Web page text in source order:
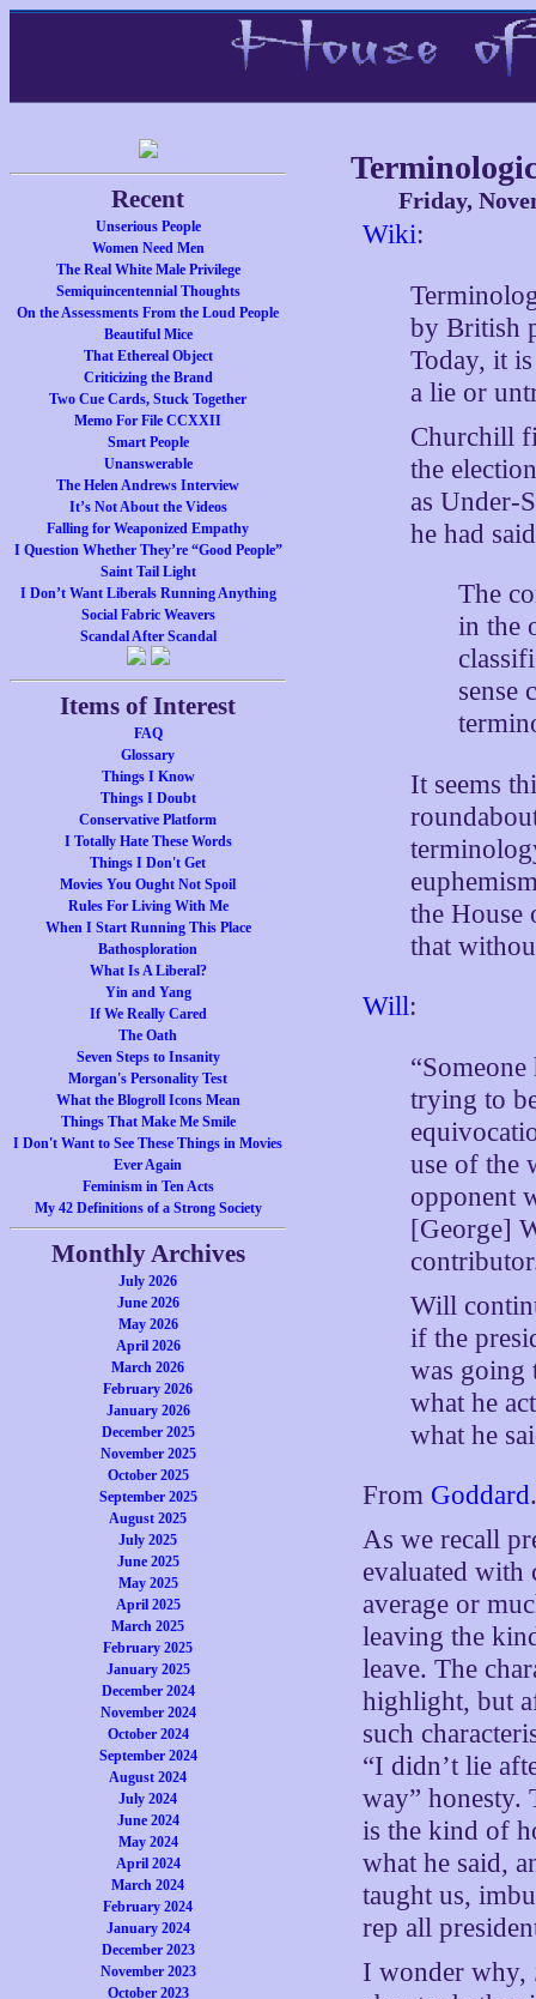
Recent
Unserious People
Women Need Men
The Real White Male Privilege
Semiquincentennial Thoughts
On the Assessments From the Loud People
Beautiful Mice
That Ethereal Object
Criticizing the Brand
Two Cue Cards, Stuck Together
Memo For File CCXXII
Smart People
Unanswerable
The Helen Andrews Interview
It’s Not About the Videos
Falling for Weaponized Empathy
I Question Whether They’re “Good People”
Saint Tail Light
I Don’t Want Liberals Running Anything
Social Fabric Weavers
Scandal After Scandal
Items of Interest
FAQ
Glossary
Things I Know
Things I Doubt
Conservative Platform
I Totally Hate These Words
Things I Don't Get
Movies You Ought Not Spoil
Rules For Living With Me
When I Start Running This Place
Bathosploration
What Is A Liberal?
Yin and Yang
If We Really Cared
The Oath
Seven Steps to Insanity
Morgan's Personality Test
What the Blogroll Icons Mean
Things That Make Me Smile
I Don't Want to See These Things in Movies
Ever Again
Feminism in Ten Acts
My 42 Definitions of a Strong Society
Monthly Archives
July 2026
June 2026
May 2026
April 2026
March 2026
February 2026
January 2026
December 2025
November 2025
October 2025
September 2025
August 2025
July 2025
June 2025
May 2025
April 2025
March 2025
February 2025
January 2025
December 2024
November 2024
October 2024
September 2024
August 2024
July 2024
June 2024
May 2024
April 2024
March 2024
February 2024
January 2024
December 2023
November 2023
October 2023
Friday,
Wiki:
by British
Today, it
a lie or
Churchill
the
as Under-
he had
The
in the
sense
It seems
the
that
Will:
trying to
use of the
opponent
[George]
Will
if the
was going
what he
what he
From Goddard
As we recall
evaluated with
average or
leaving the
leave. The
highlight, but
such
“I didn’t lie
way” honesty.
is the kind of
what he said,
taught us,
rep all
I wonder why,